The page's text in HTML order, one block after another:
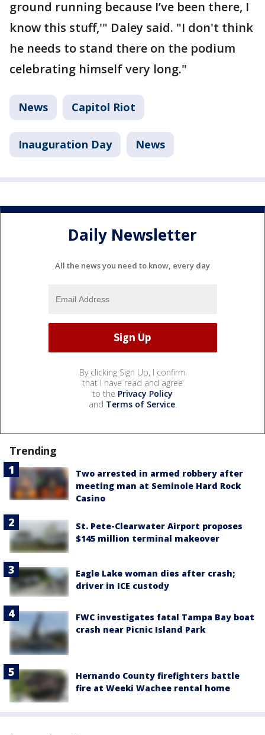
ground running because I’ve been there, I
know this stuff,'" Daley said. "I don't think
he needs to stand there on the podium
celebrating himself very long."
News Capitol Riot
Inauguration Day News
Daily Newsletter
All the news you need to know, every day
By clicking Sign Up, I confirm
that I have read and agree
to the Privacy Policy
and Terms of Service.
Trending
Two arrested in armed robbery after
meeting man at Seminole Hard Rock
Casino
St. Pete-Clearwater Airport proposes
$145 million terminal makeover
Eagle Lake woman dies after crash;
driver in ICE custody
FWC investigates fatal Tampa Bay boat
crash near Picnic Island Park
Hernando County firefighters battle
fire at Weeki Wachee rental home